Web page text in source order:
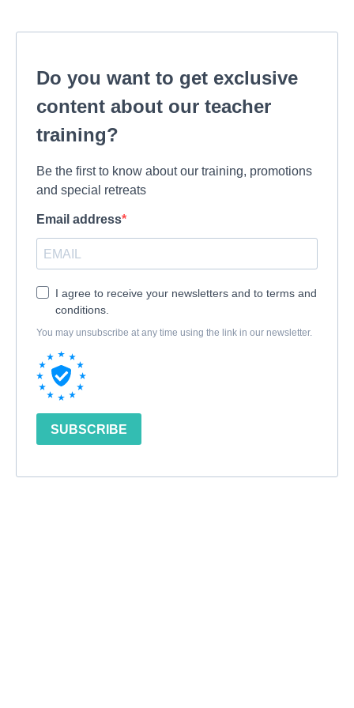
Do you want to get exclusive
content about our teacher
training?
Be the first to know about our training, promotions
and special retreats
Email address
I agree to receive your newsletters and to terms and
conditions.
You may unsubscribe at any time using the link in our newsletter.
SUBSCRIBE